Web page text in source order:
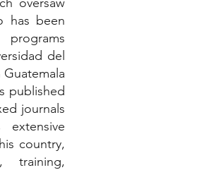
has been
del
published
journals
extensive
country,
training,